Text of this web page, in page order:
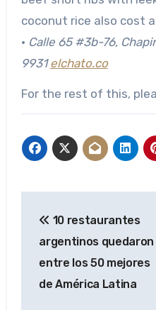
coconut rice also cost
• Calle 65 #3b-76,
9931elchato.co
For the rest of this,
navigation
10 restaurantes
argentinos quedaron
entre los 50 mejores
de América Latina